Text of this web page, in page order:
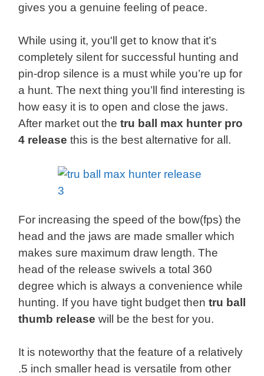
gives you a genuine feeling of peace.
While using it, you'll get to know that it’s
completely silent for successful hunting and
pin-drop silence is a must while you’re up for
a hunt. The next thing you’ll find interesting is
how easy it is to open and close the jaws.
After market out the tru ball max hunter pro
4 release this is the best alternative for all.
For increasing the speed of the bow(fps) the
head and the jaws are made smaller which
makes sure maximum draw length. The
head of the release swivels a total 360
degree which is always a convenience while
hunting. If you have tight budget then tru ball
thumb release will be the best for you.
It is noteworthy that the feature of a relatively
.5 inch smaller head is versatile from other